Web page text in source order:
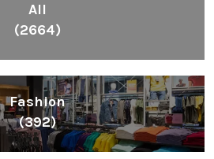
All
(2664)
Fashion
(392)